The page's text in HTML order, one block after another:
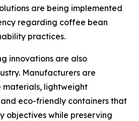
are being implemented
regarding coffee bean
practices.
innovations are also
Manufacturers are
lightweight
eco-friendly containers that
objectives while preserving